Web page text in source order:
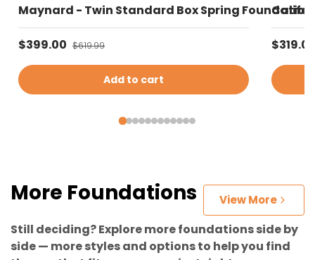
Maynard - Twin Standard Box Spring
Sale price
$399.00 Regular price
$619.99
Add to cart
Sale
More Foundations View More
Still deciding? Explore more foundations side by
side — more styles and options to help you find